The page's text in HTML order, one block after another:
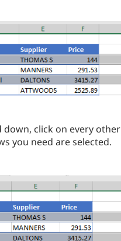
down, click on every other
you need are selected.